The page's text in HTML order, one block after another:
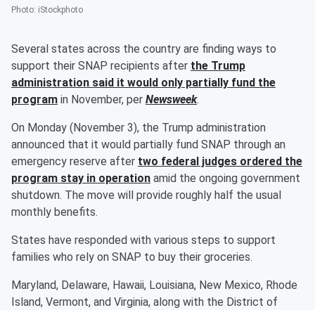
Photo: iStockphoto
Several states across the country are finding ways to
support their SNAP recipients after the Trump
administration said it would only partially fund the
program in November, per Newsweek.
On Monday (November 3), the Trump administration
announced that it would partially fund SNAP through an
emergency reserve after two federal judges ordered the
program stay in operation amid the ongoing government
shutdown. The move will provide roughly half the usual
monthly benefits.
States have responded with various steps to support
families who rely on SNAP to buy their groceries.
Maryland, Delaware, Hawaii, Louisiana, New Mexico, Rhode
Island, Vermont, and Virginia, along with the District of